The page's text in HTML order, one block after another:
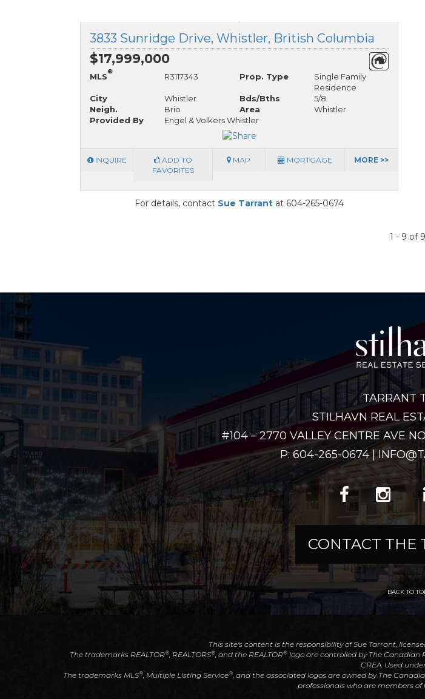
3833 Sunridge Drive, Whistler, British Columbia
$17,999,000
MLS
®
R3117343 Prop. Type
Single Family
Residence
City
Whistler Bds/Bths
5/8
Neigh.
Brio Area
Whistler
Provided By
Engel & Volkers Whistler
INQUIRE
ADD TO
FAVORITES
MAP MORTGAGE MORE >>
For details, contact Sue Tarrant at 604-265-0674
1 - 9 of 9
TARRANT
STILHAVN REAL
#104 – 2770 VALLEY CENTRE AVE
P: 604-265-0674 |
CONTACT THE
BACK TO
This site's content is the responsibility of Sue Tarrant,
The trademarks REALTOR®, REALTORS®, and the REALTOR®logo are controlled by The Canadian
CREA. Used
The trademarks MLS®, Multiple Listing Service®, and the associated logos are owned by The
professionals who are members of